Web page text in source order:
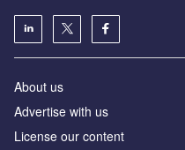
About us
Advertise with us
License our content